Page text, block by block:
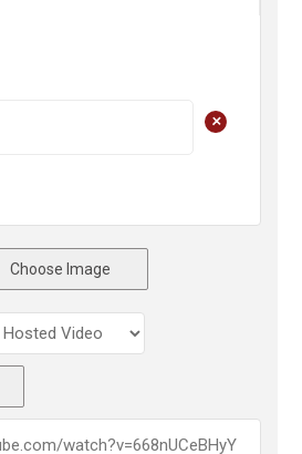
+
Choose Image